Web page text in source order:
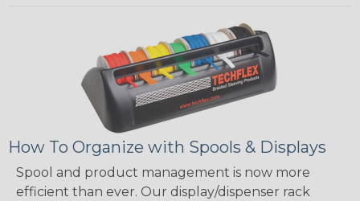
How To Organize with Spools & Displays
Spool and product management is now more
efficient than ever. Our display/dispenser rack